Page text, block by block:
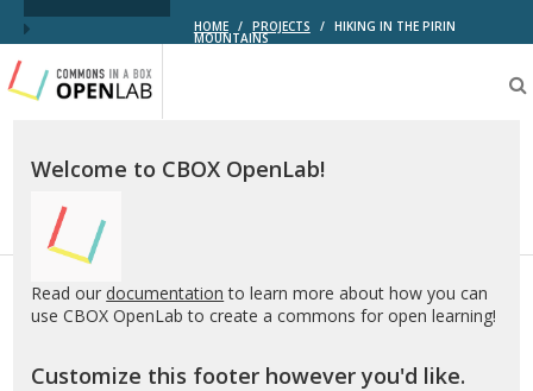
HOME / PROJECTS / HIKING IN THE PIRIN
MOUNTAINS
Testing
CBOX-
OL
Welcome to CBOX OpenLab!
Read our documentation to learn more about how you can
use CBOX OpenLab to create a commons for open learning!
Customize this footer however you'd like.